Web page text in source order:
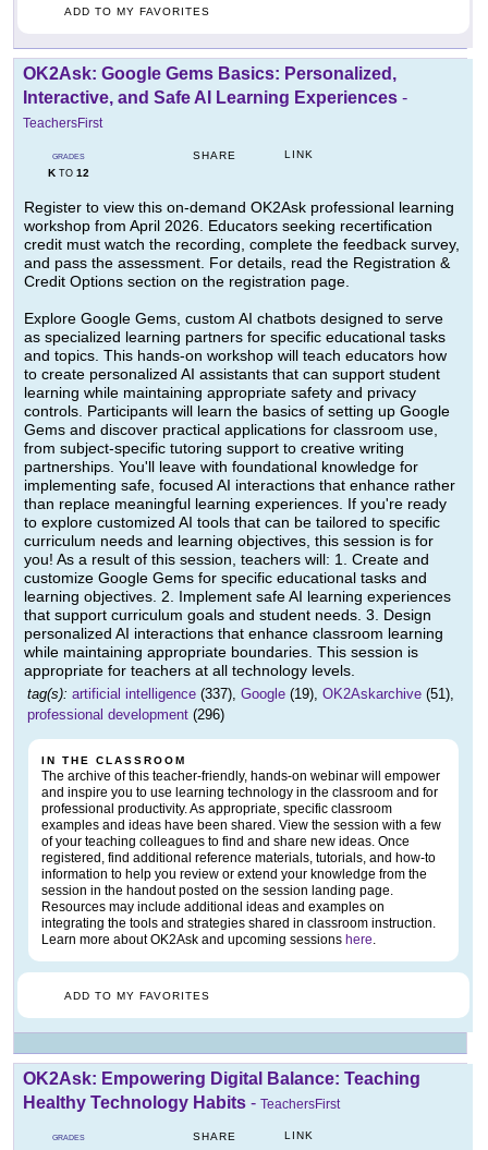
ADD TO MY FAVORITES
OK2Ask: Google Gems Basics: Personalized,
Interactive, and Safe AI Learning Experiences -
TeachersFirst
GRADES
KTO 12
SHARE LINK
Register to view this on-demand OK2Ask professional learning
workshop from April 2026. Educators seeking recertification
credit must watch the recording, complete the feedback survey,
and pass the assessment. For details, read the Registration &
Credit Options section on the registration page.
Explore Google Gems, custom AI chatbots designed to serve
as specialized learning partners for specific educational tasks
and topics. This hands-on workshop will teach educators how
to create personalized AI assistants that can support student
learning while maintaining appropriate safety and privacy
controls. Participants will learn the basics of setting up Google
Gems and discover practical applications for classroom use,
from subject-specific tutoring support to creative writing
partnerships. You'll leave with foundational knowledge for
implementing safe, focused AI interactions that enhance rather
than replace meaningful learning experiences. If you're ready
to explore customized AI tools that can be tailored to specific
curriculum needs and learning objectives, this session is for
you! As a result of this session, teachers will: 1. Create and
customize Google Gems for specific educational tasks and
learning objectives. 2. Implement safe AI learning experiences
that support curriculum goals and student needs. 3. Design
personalized AI interactions that enhance classroom learning
while maintaining appropriate boundaries. This session is
appropriate for teachers at all technology levels.
tag(s): artificial intelligence (337), Google (19), OK2Askarchive (51),
professional development (296)
IN THE CLASSROOM
The archive of this teacher-friendly, hands-on webinar will empower
and inspire you to use learning technology in the classroom and for
professional productivity. As appropriate, specific classroom
examples and ideas have been shared. View the session with a few
of your teaching colleagues to find and share new ideas. Once
registered, find additional reference materials, tutorials, and how-to
information to help you review or extend your knowledge from the
session in the handout posted on the session landing page.
Resources may include additional ideas and examples on
integrating the tools and strategies shared in classroom instruction.
Learn more about OK2Ask and upcoming sessions here.
ADD TO MY FAVORITES
OK2Ask: Empowering Digital Balance: Teaching
Healthy Technology Habits - TeachersFirst
GRADES SHARE LINK